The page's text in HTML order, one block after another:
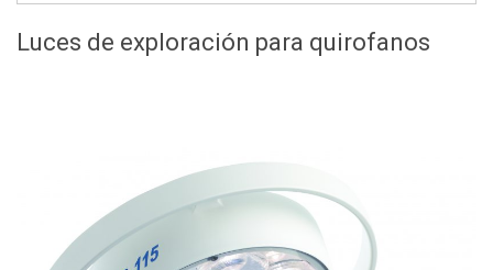
Luces de exploración para quirofanos